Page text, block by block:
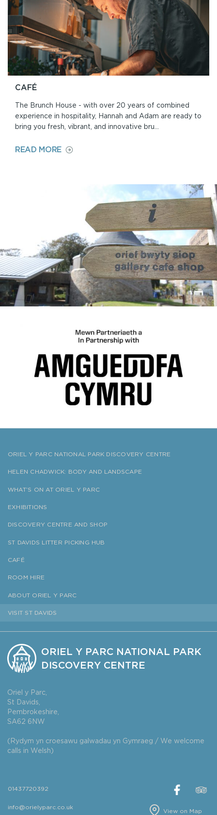
CAFÉ
The Brunch House - with over 20 years of combined
experience in hospitality, Hannah and Adam are ready to
bring you fresh, vibrant, and innovative bru...
READ MOREON
ORIEL Y PARC NATIONAL PARK DISCOVERY CENTRE
HELEN CHADWICK: BODY AND LANDSCAPE
WHAT’S ON AT ORIEL Y PARC
EXHIBITIONS
DISCOVERY CENTRE AND SHOP
ST DAVIDS LITTER PICKING HUB
CAFÉ
ROOM HIRE
ABOUT ORIEL Y PARC
VISIT ST DAVIDS
ORIEL Y PARC NATIONAL PARK
DISCOVERY CENTRE
Oriel y Parc,
St Davids,
Pembrokeshire,
SA62 6NW
(Rydym yn croesawu galwadau yn Gymraeg / We welcome
calls in Welsh)
01437720392
info@orielyparc.co.uk
View on Map